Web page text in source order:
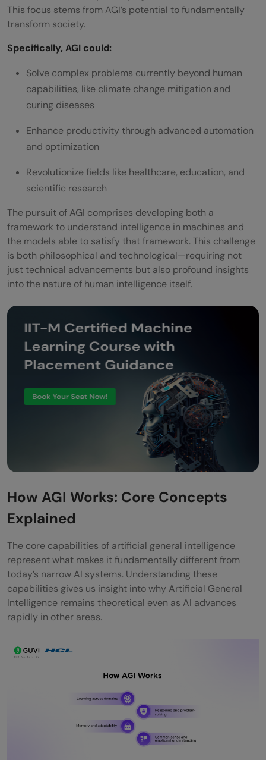
This focus stems from AGI’s potential to fundamentally
transform society.
Specifically, AGI could:
Solve complex problems currently beyond human
capabilities, like climate change mitigation and
curing diseases
Enhance productivity through advanced automation
and optimization
Revolutionize fields like healthcare, education, and
scientific research
The pursuit of AGI comprises developing both a
framework to understand intelligence in machines and
the models able to satisfy that framework. This challenge
is both philosophical and technological—requiring not
just technical advancements but also profound insights
into the nature of human intelligence itself.
How AGI Works: Core Concepts
Explained
The core capabilities of artificial general intelligence
represent what makes it fundamentally different from
today’s narrow AI systems. Understanding these
capabilities gives us insight into why Artificial General
Intelligence remains theoretical even as AI advances
rapidly in other areas.